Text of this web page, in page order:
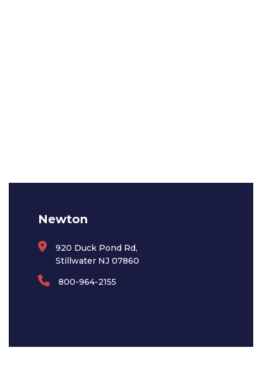
Newton
920 Duck Pond Rd,
Stillwater NJ 07860
800-964-2155